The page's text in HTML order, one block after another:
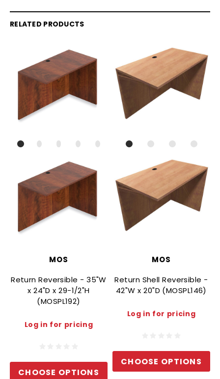
RELATED PRODUCTS
MOS
Return Reversible - 35"W
x 24"D x 29-1/2"H
(MOSPL192)
Log in for pricing
CHOOSE OPTIONS
MOS
Return Shell Reversible -
42"W x 20"D (MOSPL146)
Log in for pricing
CHOOSE OPTIONS